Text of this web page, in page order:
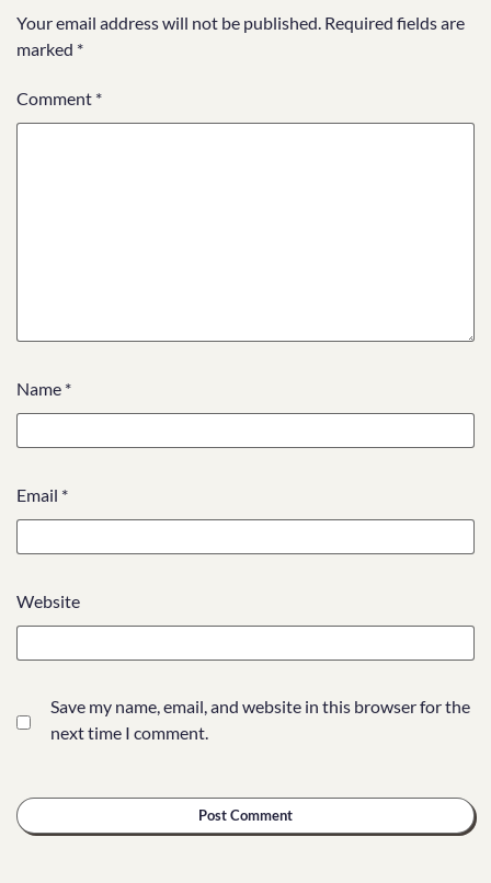
Your email address will not be published. Required fields are
marked *
Comment *
Name *
Email *
Website
Save my name, email, and website in this browser for the
next time I comment.